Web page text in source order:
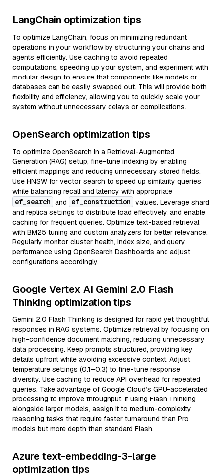
LangChain optimization tips
To optimize LangChain, focus on minimizing redundant
operations in your workflow by structuring your chains and
agents efficiently. Use caching to avoid repeated
computations, speeding up your system, and experiment with
modular design to ensure that components like models or
databases can be easily swapped out. This will provide both
flexibility and efficiency, allowing you to quickly scale your
system without unnecessary delays or complications.
OpenSearch optimization tips
To optimize OpenSearch in a Retrieval-Augmented
Generation (RAG) setup, fine-tune indexing by enabling
efficient mappings and reducing unnecessary stored fields.
Use HNSW for vector search to speed up similarity queries
while balancing recall and latency with appropriate
ef_search and ef_construction values. Leverage shard
and replica settings to distribute load effectively, and enable
caching for frequent queries. Optimize text-based retrieval
with BM25 tuning and custom analyzers for better relevance.
Regularly monitor cluster health, index size, and query
performance using OpenSearch Dashboards and adjust
configurations accordingly.
Google Vertex AI Gemini 2.0 Flash
Thinking optimization tips
Gemini 2.0 Flash Thinking is designed for rapid yet thoughtful
responses in RAG systems. Optimize retrieval by focusing on
high-confidence document matching, reducing unnecessary
data processing. Keep prompts structured, providing key
details upfront while avoiding excessive context. Adjust
temperature settings (0.1–0.3) to fine-tune response
diversity. Use caching to reduce API overhead for repeated
queries. Take advantage of Google Cloud’s GPU-accelerated
processing to improve throughput. If using Flash Thinking
alongside larger models, assign it to medium-complexity
reasoning tasks that require faster turnaround than Pro
models but more depth than standard Flash.
Azure text-embedding-3-large
optimization tips